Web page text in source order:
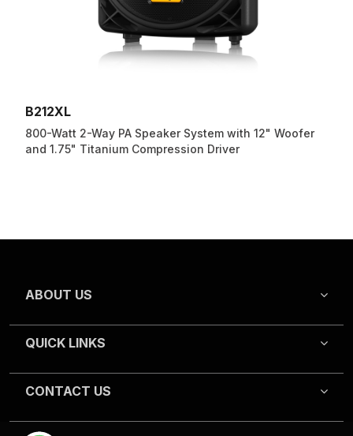
B212XL
800-Watt 2-Way PA Speaker System with 12" Woofer
and 1.75" Titanium Compression Driver
ABOUT US
QUICK LINKS
CONTACT US